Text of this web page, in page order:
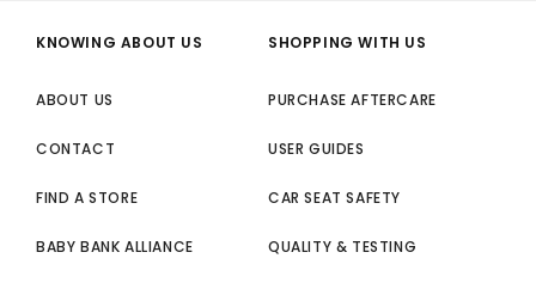
KNOWING ABOUT US
ABOUT US
CONTACT
FIND A STORE
BABY BANK ALLIANCE
SHOPPING WITH US
PURCHASE AFTERCARE
USER GUIDES
CAR SEAT SAFETY
QUALITY & TESTING